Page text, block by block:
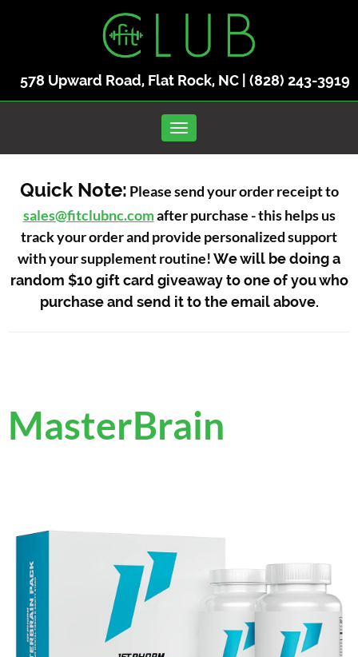
578 Upward Road, Flat Rock, NC | (828) 243-3919
Toggle navigation
Quick Note: Please send your order receipt to
sales@fitclubnc.comafter purchase - this helps us
track your order and provide personalized support
with your supplement routine!We will be doing a
random $10 gift card giveaway to one of you who
purchase and send it to the email above.
MasterBrain